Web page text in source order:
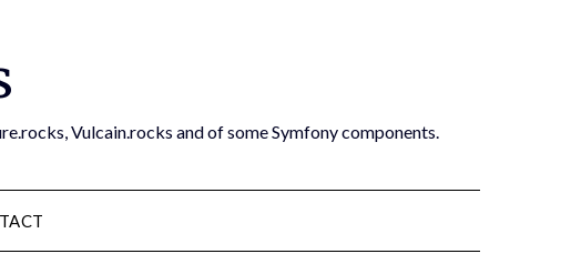
Vulcain.rocks and of some Symfony components.